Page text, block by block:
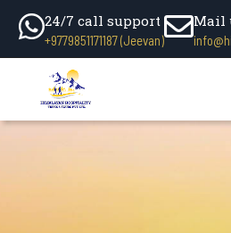
24/7 call support
+9779851171187 (Jeevan)
Mail